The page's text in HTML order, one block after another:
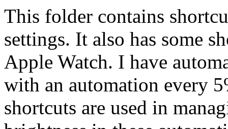
This folder contains
settings. It also has some
Apple Watch. I have
with an automation every
shortcuts are used in